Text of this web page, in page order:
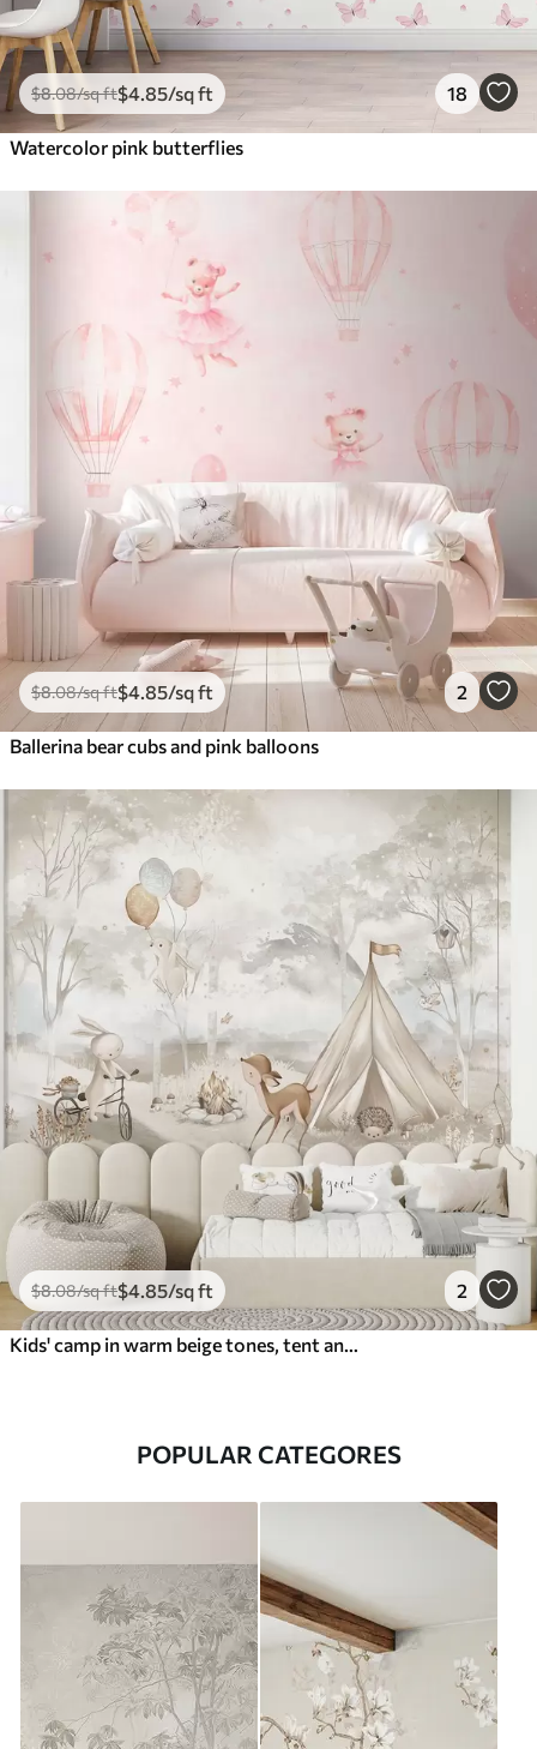
$8.08/sq ft$4.85/sq ft 18
Watercolor pink butterflies
$8.08/sq ft$4.85/sq ft 2
Ballerina bear cubs and pink balloons
$8.08/sq ft$4.85/sq ft 2
Kids' camp in warm beige tones, tent and forest animals
POPULAR CATEGORES